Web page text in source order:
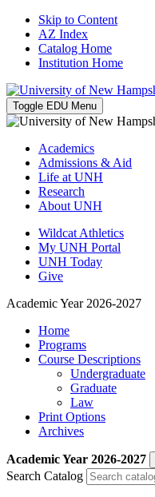
Skip to Content
AZ Index
Catalog Home
Institution Home
Toggle EDU Menu
Academics
Admissions & Aid
Life at UNH
Research
About UNH
Wildcat Athletics
My UNH Portal
UNH Today
Give
Academic Year 2026-2027
Home
Programs
Course Descriptions
Undergraduate
Graduate
Law
Print Options
Archives
Academic Year 2026-2027
Search Catalog